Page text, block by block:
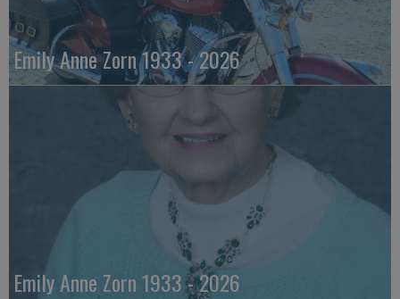
Emily Anne Zorn 1933 - 2026
Emily Anne Zorn 1933 - 2026